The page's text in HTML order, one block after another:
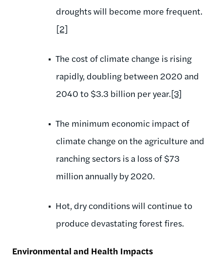
droughts will become more frequent.
[2]
The cost of climate change is rising
rapidly, doubling between 2020 and
2040 to $3.3 billion per year.[3]
The minimum economic impact of
climate change on the agriculture and
ranching sectors is a loss of $73
million annually by 2020.
Hot, dry conditions will continue to
produce devastating forest fires.
Environmental and Health Impacts